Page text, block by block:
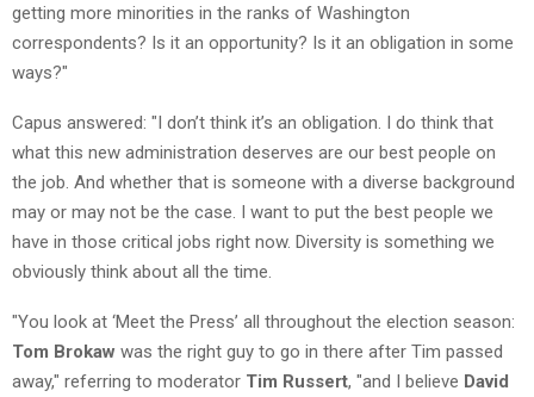
getting more minorities in the ranks of Washington
correspondents? Is it an opportunity? Is it an obligation in some
ways?"
Capus answered: "I don’t think it’s an obligation. I do think that
what this new administration deserves are our best people on
the job. And whether that is someone with a diverse background
may or may not be the case. I want to put the best people we
have in those critical jobs right now. Diversity is something we
obviously think about all the time.
"You look at ‘Meet the Press’ all throughout the election season:
Tom Brokaw was the right guy to go in there after Tim passed
away," referring to moderator Tim Russert, "and I believe David